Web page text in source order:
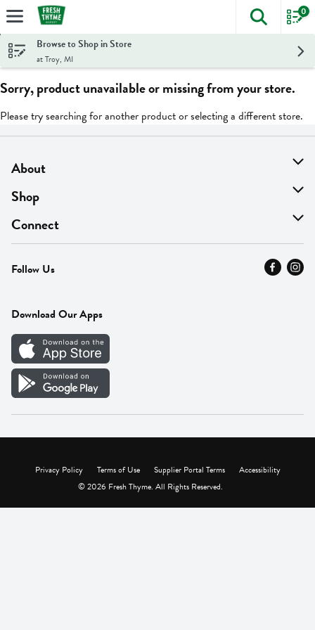
Skip header to page content
The
0
Browse to Shop in Store
at Troy, MI
Sorry, product unavailable or missing from your store.
Please try searching for another product or selecting a different store.
About
About Us
Find A Store
MyThyme Loyalty
Press
Careers
Vendor Portal
Shop
On Sale
Departments
Fresh Thyme Brand
Connect
Contact Us
Careers
Follow Us
Download Our Apps
Privacy Policy Terms of Use Supplier Portal Terms
Accessibility
© 2026 Fresh Thyme. All Rights Reserved.